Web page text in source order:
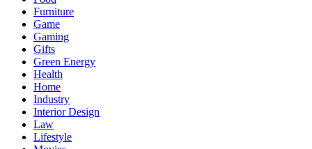
Furniture
Game
Gaming
Gifts
Green Energy
Health
Home
Industry
Interior Design
Law
Lifestyle